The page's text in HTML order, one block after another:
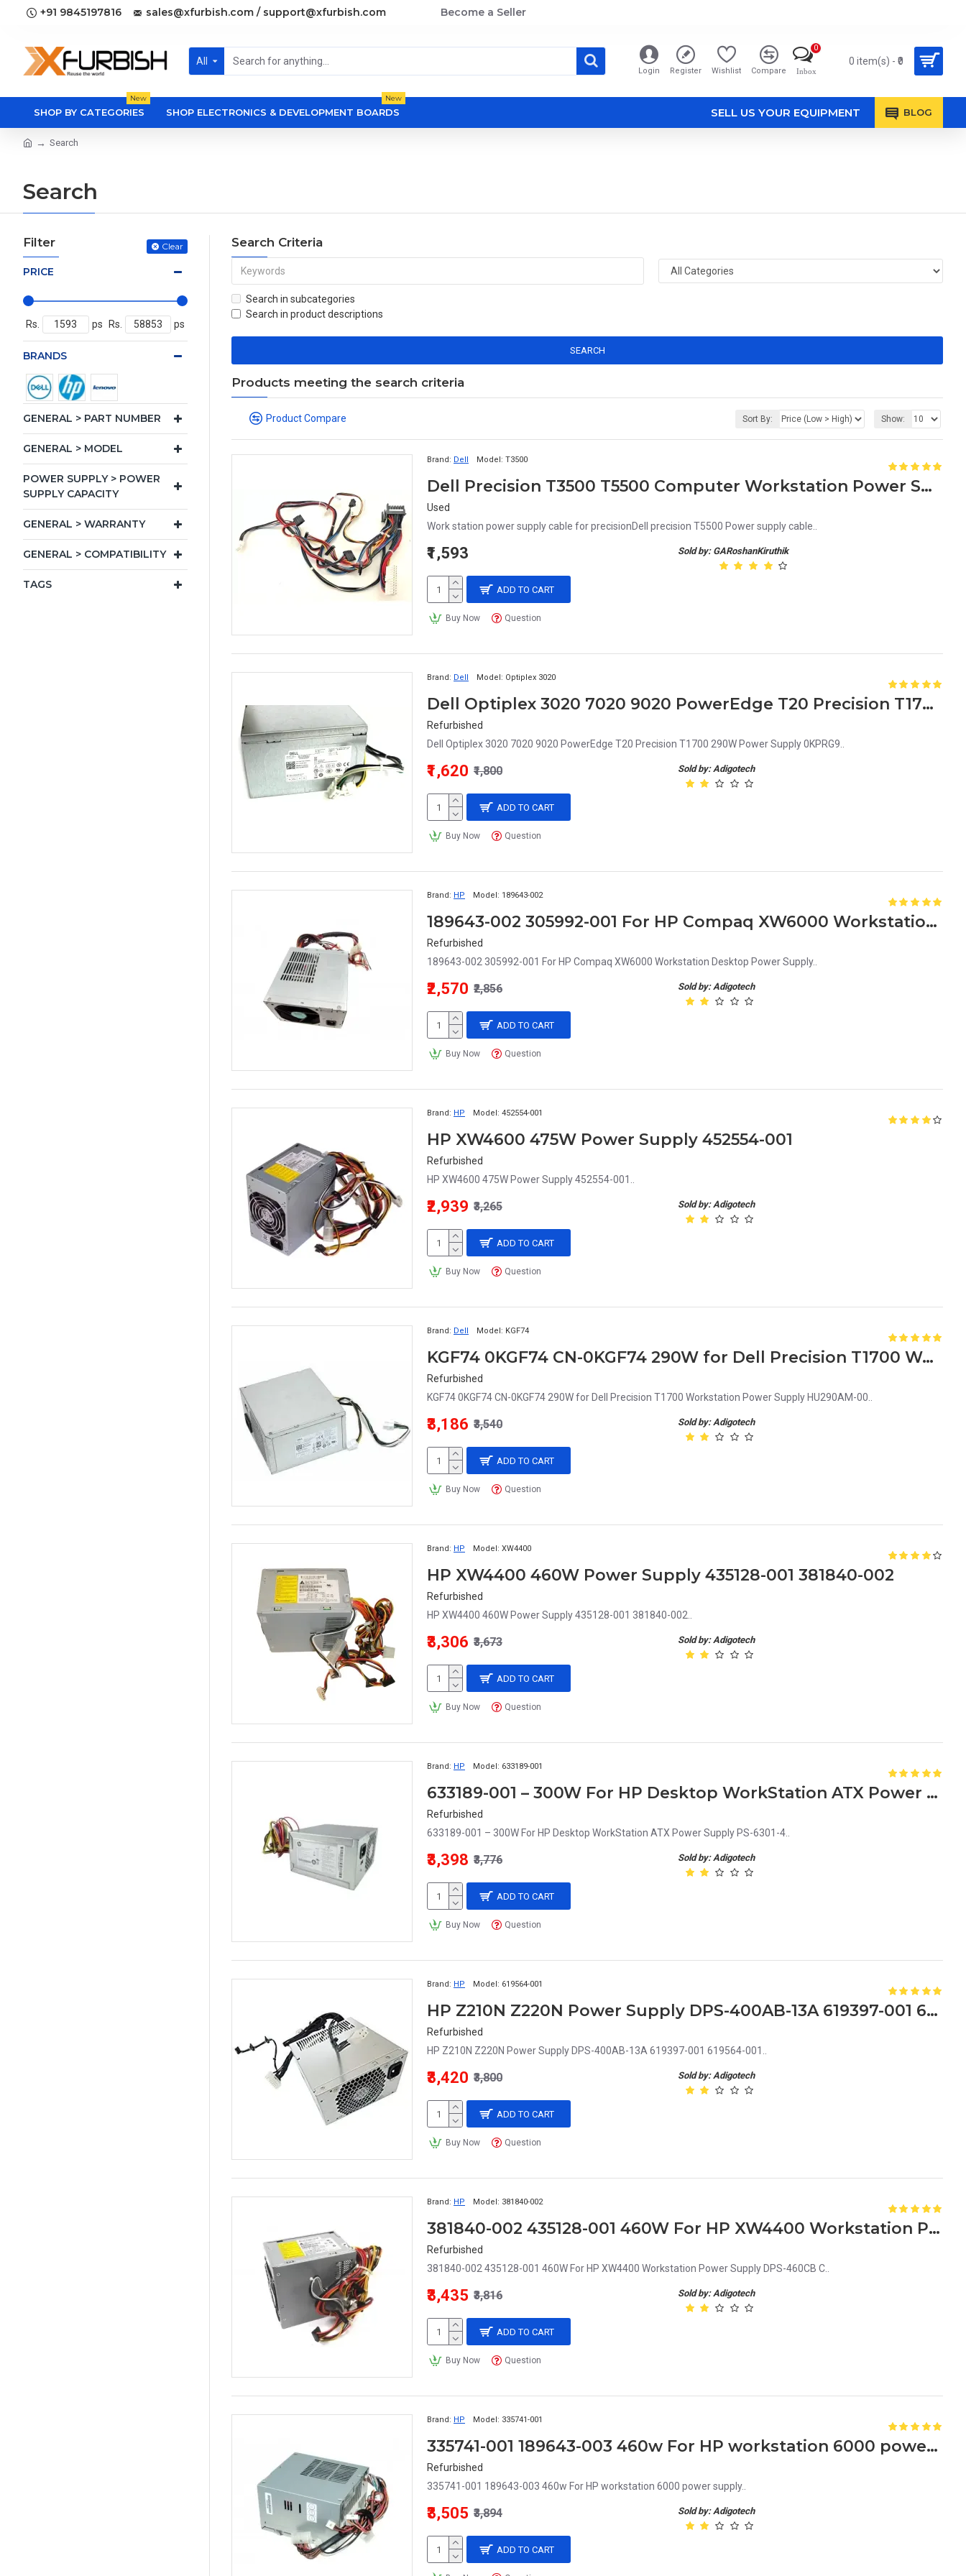
+91 9845197816 sales@xfurbish.com / support@xfurbish.com Become a Seller
All
Login Register Wishlist Compare Inbox
0
0 item(s) - ₹0
SHOP BY CATEGORIES
New
SHOP ELECTRONICS & DEVELOPMENT BOARDS
New
SELL US YOUR EQUIPMENT BLOG
Search
Search
Filter Clear
PRICE
Rs. ps Rs. ps
BRANDS
GENERAL > PART NUMBER
GENERAL > MODEL
POWER SUPPLY > POWER
SUPPLY CAPACITY
GENERAL > WARRANTY
GENERAL > COMPATIBILITY
TAGS
Search Criteria
Search in subcategories
Search in product descriptions
SEARCH
Products meeting the search criteria
Product Compare Sort By: Show:
Brand: Dell Model: T3500
Dell Precision T3500 T5500 Computer Workstation Power Supply Cable R951H 0R951H
Used
Work station power supply cable for precisionDell precision T5500 Power supply cable..
Sold by: GARoshanKiruthik
₹1,593
ADD TO CART
Buy Now Question
Brand: Dell Model: Optiplex 3020
Dell Optiplex 3020 7020 9020 PowerEdge T20 Precision T1700 290W Power Supply 0KPRG9
Refurbished
Dell Optiplex 3020 7020 9020 PowerEdge T20 Precision T1700 290W Power Supply 0KPRG9..
Sold by: Adigotech
₹1,620 ₹1,800
ADD TO CART
Buy Now Question
Brand: HP Model: 189643-002
189643-002 305992-001 For HP Compaq XW6000 Workstation Desktop Power Supply
Refurbished
189643-002 305992-001 For HP Compaq XW6000 Workstation Desktop Power Supply..
Sold by: Adigotech
₹2,570 ₹2,856
ADD TO CART
Buy Now Question
Brand: HP Model: 452554-001
HP XW4600 475W Power Supply 452554-001
Refurbished
HP XW4600 475W Power Supply 452554-001..
Sold by: Adigotech
₹2,939 ₹3,265
ADD TO CART
Buy Now Question
Brand: Dell Model: KGF74
KGF74 0KGF74 CN-0KGF74 290W for Dell Precision T1700 Workstation Power Supply HU290AM-00
Refurbished
KGF74 0KGF74 CN-0KGF74 290W for Dell Precision T1700 Workstation Power Supply HU290AM-00..
Sold by: Adigotech
₹3,186 ₹3,540
ADD TO CART
Buy Now Question
Brand: HP Model: XW4400
HP XW4400 460W Power Supply 435128-001 381840-002
Refurbished
HP XW4400 460W Power Supply 435128-001 381840-002..
Sold by: Adigotech
₹3,306 ₹3,673
ADD TO CART
Buy Now Question
Brand: HP Model: 633189-001
633189-001 – 300W For HP Desktop WorkStation ATX Power Supply PS-6301-4
Refurbished
633189-001 – 300W For HP Desktop WorkStation ATX Power Supply PS-6301-4..
Sold by: Adigotech
₹3,398 ₹3,776
ADD TO CART
Buy Now Question
Brand: HP Model: 619564-001
HP Z210N Z220N Power Supply DPS-400AB-13A 619397-001 619564-001
Refurbished
HP Z210N Z220N Power Supply DPS-400AB-13A 619397-001 619564-001..
Sold by: Adigotech
₹3,420 ₹3,800
ADD TO CART
Buy Now Question
Brand: HP Model: 381840-002
381840-002 435128-001 460W For HP XW4400 Workstation Power Supply DPS-460CB C
Refurbished
381840-002 435128-001 460W For HP XW4400 Workstation Power Supply DPS-460CB C..
Sold by: Adigotech
₹3,435 ₹3,816
ADD TO CART
Buy Now Question
Brand: HP Model: 335741-001
335741-001 189643-003 460w For HP workstation 6000 power supply
Refurbished
335741-001 189643-003 460w For HP workstation 6000 power supply..
Sold by: Adigotech
₹3,505 ₹3,894
ADD TO CART